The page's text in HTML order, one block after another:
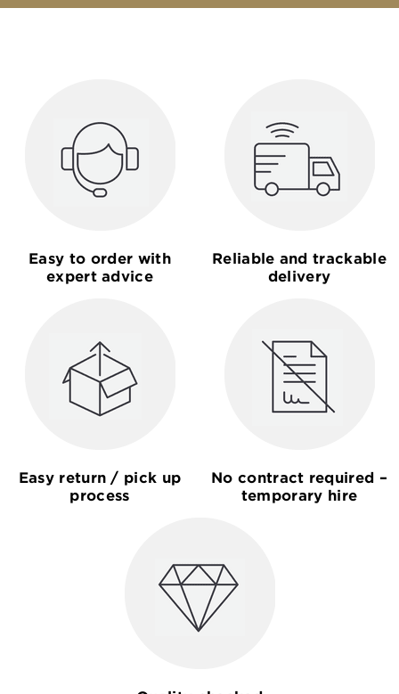
Easy to order with
expert advice
Reliable and trackable
delivery
Easy return / pick up
process
No contract required –
temporary hire